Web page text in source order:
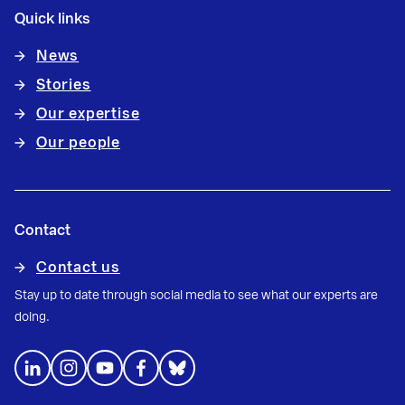
Quick links
News
Stories
Our expertise
Our people
Contact
Contact us
Stay up to date through social media to see what our experts are
doing.